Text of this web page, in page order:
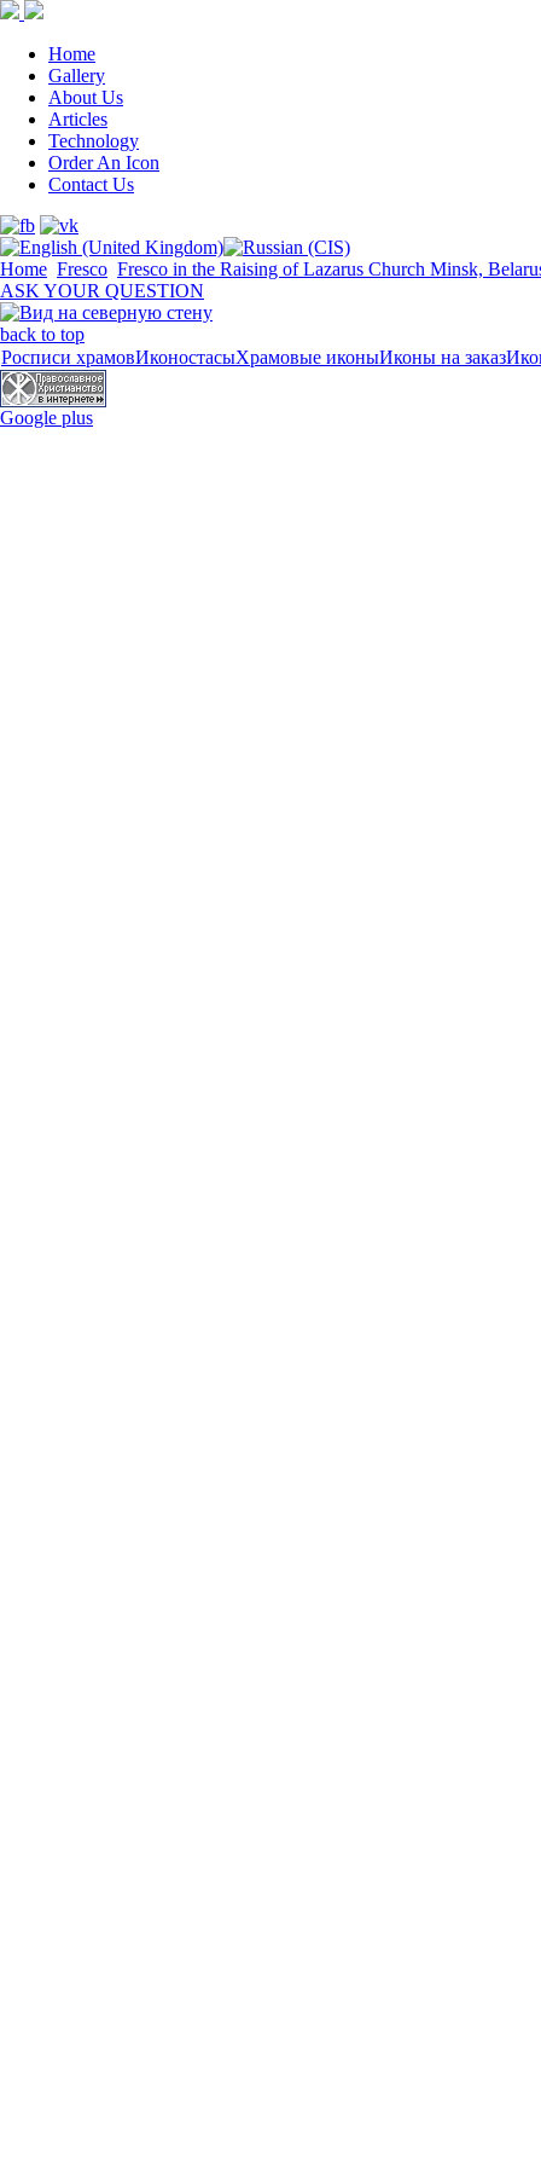
Home
Gallery
About Us
Articles
Technology
Order An Icon
Contact Us
Home Fresco Fresco in the Raising of Lazarus Church Minsk,
ASK YOUR QUESTION
back to top
Росписи храмовИконостасыХрамовые иконыИконы на заказ
Google plus